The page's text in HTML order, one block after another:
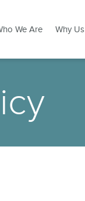
We Are Why Us